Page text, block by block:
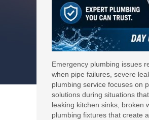
Emergency plumbing issues
when pipe failures, severe
plumbing service focuses on
solutions during situations
leaking kitchen sinks, broken
plumbing fixtures that create